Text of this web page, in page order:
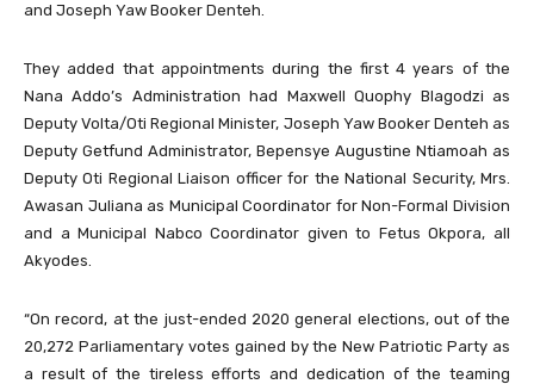
and Joseph Yaw Booker Denteh.
They added that appointments during the first 4 years of the
Nana Addo’s Administration had Maxwell Quophy Blagodzi as
Deputy Volta/Oti Regional Minister, Joseph Yaw Booker Denteh as
Deputy Getfund Administrator, Bepensye Augustine Ntiamoah as
Deputy Oti Regional Liaison officer for the National Security, Mrs.
Awasan Juliana as Municipal Coordinator for Non-Formal Division
and a Municipal Nabco Coordinator given to Fetus Okpora, all
Akyodes.
“On record, at the just-ended 2020 general elections, out of the
20,272 Parliamentary votes gained by the New Patriotic Party as
a result of the tireless efforts and dedication of the teaming